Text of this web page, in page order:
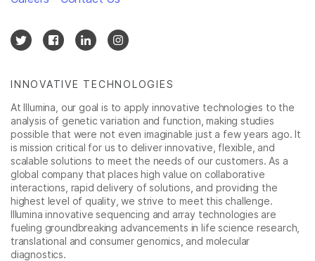
INNOVATIVE TECHNOLOGIES
At Illumina, our goal is to apply innovative technologies to the
analysis of genetic variation and function, making studies
possible that were not even imaginable just a few years ago. It
is mission critical for us to deliver innovative, flexible, and
scalable solutions to meet the needs of our customers. As a
global company that places high value on collaborative
interactions, rapid delivery of solutions, and providing the
highest level of quality, we strive to meet this challenge.
Illumina innovative sequencing and array technologies are
fueling groundbreaking advancements in life science research,
translational and consumer genomics, and molecular
diagnostics.